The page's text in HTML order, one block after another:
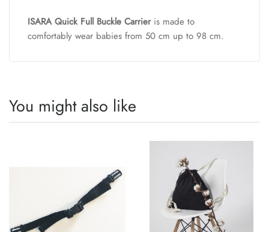
ISARA Quick Full Buckle Carrieris made to
comfortably wear babies from 50 cm up to 98 cm.
You might also like